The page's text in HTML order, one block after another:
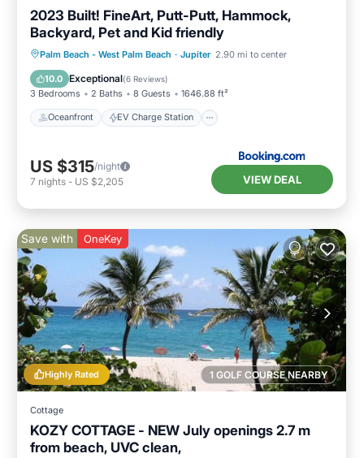
2023 Built! FineArt, Putt-Putt, Hammock,
Backyard, Pet and Kid friendly
Palm Beach - West Palm Beach · Jupiter 2.90 mi to center
10.0 Exceptional(6 Reviews)
3 Bedrooms 2 Baths 8 Guests 1646.88 ft²
Oceanfront EV Charge Station
Oceanfront
EV Charge Station
Parking
Ocean View
US $315/night
7 nights - US $2,205 VIEW DEAL
1 GOLF COURSE NEARBY
Highly Rated
Save with OneKey
Cottage
KOZY COTTAGE - NEW July openings 2.7 m
from beach, UVC clean,